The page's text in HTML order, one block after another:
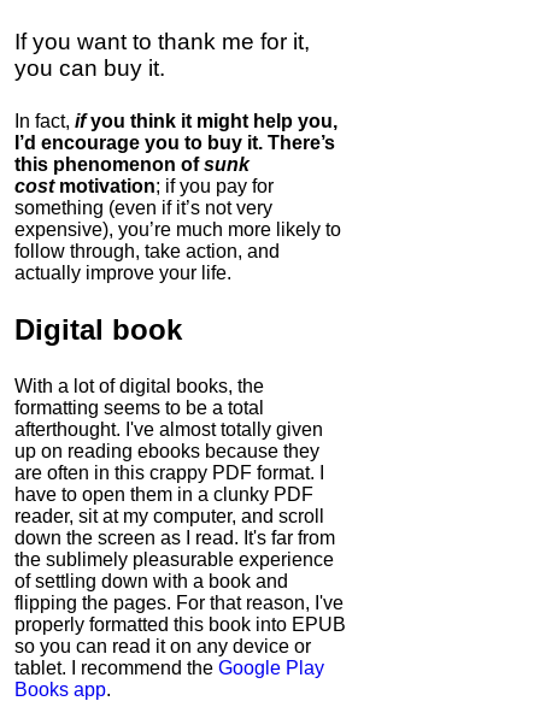
If you want to thank me for it,
you can buy it.
In fact, ifyou think it might help you,
I’d encourage you to buy it. There’s
this phenomenon ofsunk
cost motivation; if you pay for
something (even if it’s not very
expensive), you’re much more likely to
follow through, take action, and
actually improve your life.
Digital book
With a lot of digital books, the
formatting seems to be a total
afterthought. I've almost totally given
up on reading ebooks because they
are often in this crappy PDF format. I
have to open them in a clunky PDF
reader, sit at my computer, and scroll
down the screen as I read. It's far from
the sublimely pleasurable experience
of settling down with a book and
flipping the pages. For that reason, I've
properly formatted this book into EPUB
so you can read it on any device or
tablet. I recommend the Google Play
Books app.